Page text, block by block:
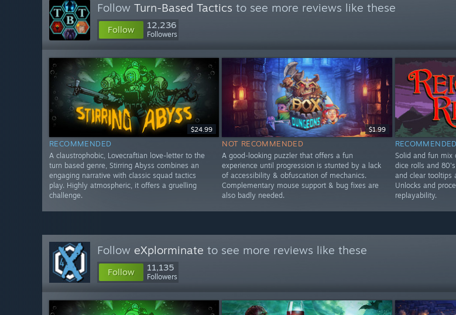
Follow Turn-Based Tactics to see more reviews like these
Follow 12,236
Followers
$24.99
RECOMMENDED
A claustrophobic, Lovecraftian love-letter to the
turn based genre, Stirring Abyss combines an
engaging narrative with classic squad tactics
play. Highly atmospheric, it offers a gruelling
challenge.
$1.99
NOT RECOMMENDED
A good-looking puzzler that offers a fun
experience until progression is stunted by a lack
of accessibility & obfuscation of mechanics.
Complementary mouse support & bug fixes are
also badly needed.
RECOMMENDED
Solid and fun mix
dice rolls and
and clear tooltips
Unlocks and
replayability.
Follow eXplorminate to see more reviews like these
Follow 11,135
Followers